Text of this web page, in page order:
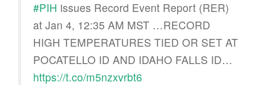
#PIH issues Record Event Report (RER)
at Jan 4, 12:35 AM MST …RECORD
HIGH TEMPERATURES TIED OR SET AT
POCATELLO ID AND IDAHO FALLS ID…
https://t.co/m5nzxvrbt6